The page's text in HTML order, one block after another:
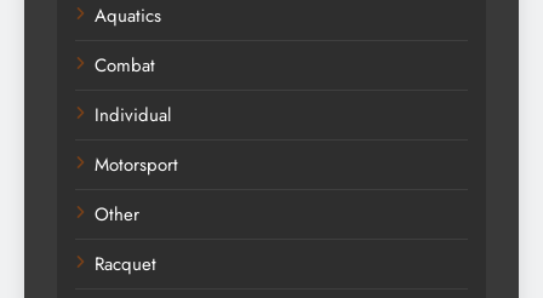
Aquatics
Combat
Individual
Motorsport
Other
Racquet